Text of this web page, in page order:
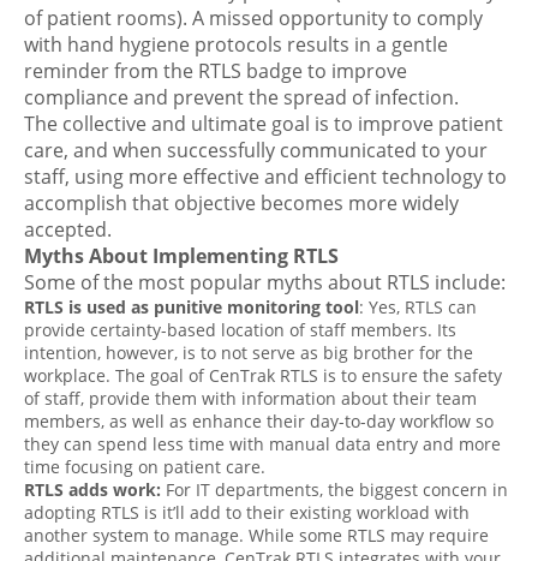
of patient rooms). A missed opportunity to comply
with hand hygiene protocols results in a gentle
reminder from the RTLS badge to improve
compliance and prevent the spread of infection.
The collective and ultimate goal is to improve patient
care, and when successfully communicated to your
staff, using more effective and efficient technology to
accomplish that objective becomes more widely
accepted.
Myths About Implementing RTLS
Some of the most popular myths about RTLS include:
RTLS is used as punitive monitoring tool: Yes, RTLS can
provide certainty-based location of staff members. Its
intention, however, is to not serve as big brother for the
workplace. The goal of CenTrak RTLS is to ensure the safety
of staff, provide them with information about their team
members, as well as enhance their day-to-day workflow so
they can spend less time with manual data entry and more
time focusing on patient care.
RTLS adds work: For IT departments, the biggest concern in
adopting RTLS is it’ll add to their existing workload with
another system to manage. While some RTLS may require